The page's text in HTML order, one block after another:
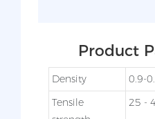
Product
Density
0.9-
Tensile
25 -